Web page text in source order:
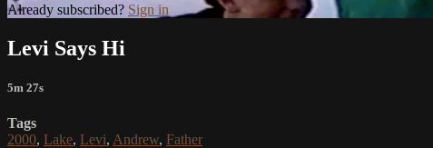
Already subscribed? Sign in
Levi Says Hi
5m 27s
Tags
2000, Lake, Levi, Andrew, Father